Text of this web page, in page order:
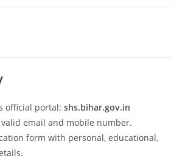
official portal:shs.bihar.gov.in
email and mobile number.
form with personal, educational,